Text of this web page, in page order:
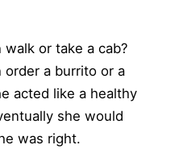
or take a cab?
order a burrito or a
acted like a healthy
she would
was right.